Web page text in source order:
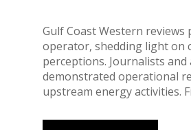
Gulf Coast Western
operator, shedding light on
perceptions. Journalists
demonstrated operational
upstream energy activities.